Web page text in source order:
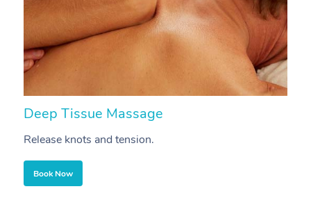
Deep Tissue Massage
Release knots and tension.
Book Now